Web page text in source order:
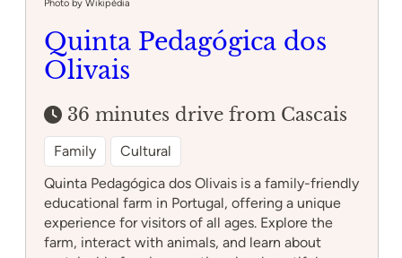
Photo by Wikipédia
Quinta Pedagógica dos
Olivais
36 minutes drive from Cascais
Family
Cultural
Quinta Pedagógica dos Olivais is a family-friendly
educational farm in Portugal, offering a unique
experience for visitors of all ages. Explore the
farm, interact with animals, and learn about